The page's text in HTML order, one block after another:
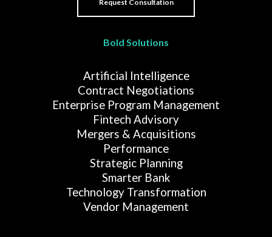
Bold Solutions
Artificial Intelligence
Contract Negotiations
Enterprise Program Management
Fintech Advisory
Mergers & Acquisitions
Performance
Strategic Planning
Smarter Bank
Technology Transformation
Vendor Management